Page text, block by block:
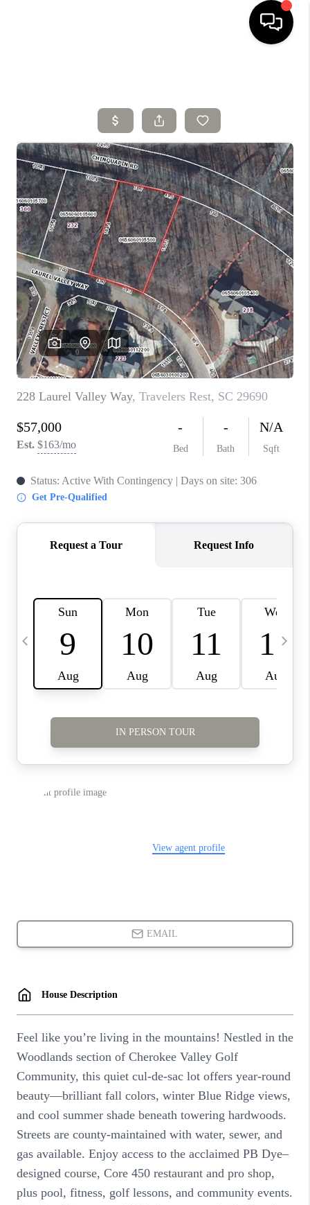
SELLING
SEARCH LISTINGS
BUYING
TOP AREAS
AGENT REFERRAL
ABOUT
PERKS PROGRAM
ABOUT PLACE
TRANS-SIBERIAN ORCHESTRA
BILTMORE HOUSE
CONNECT